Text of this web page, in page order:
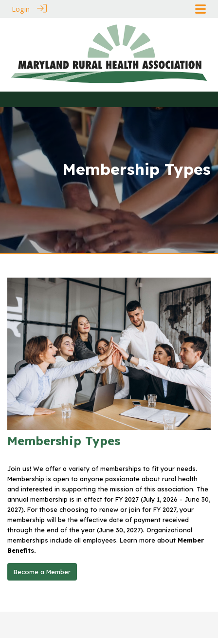
Login
Membership Types
Membership Types
Join us! We offer a variety of memberships to fit your needs.
Membership is open to anyone passionate about rural health
and interested in supporting the mission of this association. The
annual membership is in effect for FY 2027 (July 1, 2026 - June 30,
2027). For those choosing to renew or join for FY 2027, your
membership will be the effective date of payment received
through the end of the year (June 30, 2027). Organizational
memberships include all employees. Learn more about Member
Benefits.
Become a Member